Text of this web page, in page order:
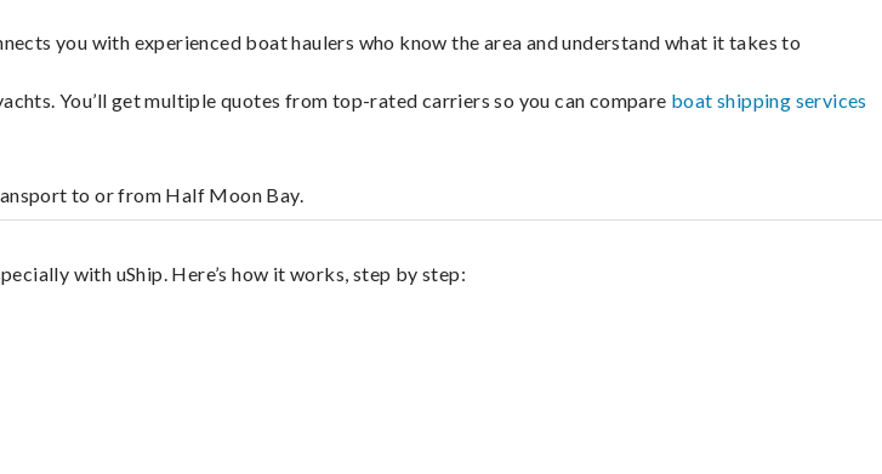
you with experienced boat haulers who know the area and understand what it takes to
You’ll get multiple quotes from top-rated carriers so you can compare boat shipping services
to or from Half Moon Bay.
with uShip. Here’s how it works, step by step: